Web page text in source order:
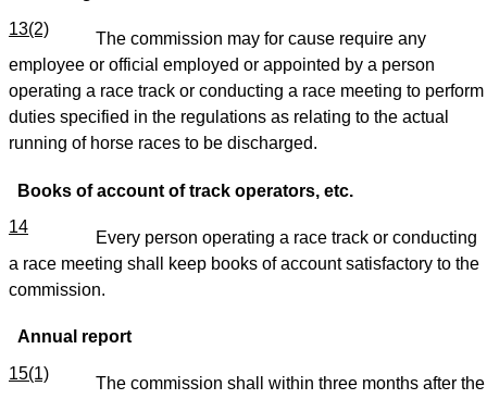
13(2)
The commission may for cause require any
employee or official employed or appointed by a person
operating a race track or conducting a race meeting to perform
duties specified in the regulations as relating to the actual
running of horse races to be discharged.
Books of account of track operators, etc.
14
Every person operating a race track or conducting
a race meeting shall keep books of account satisfactory to the
commission.
Annual report
15(1)
The commission shall within three months after the